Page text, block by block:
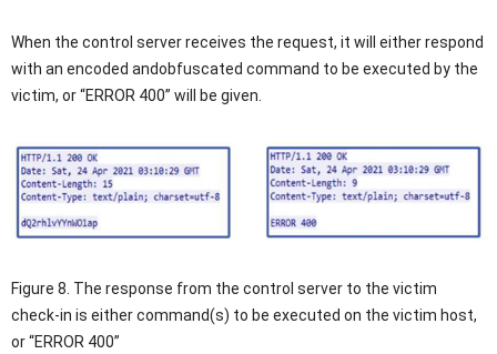
When the control server receives the request, it will either respond
with an encoded andobfuscated command to be executed by the
victim, or “ERROR 400” will be given.
Figure 8. The response from the control server to the victim
check-in is either command(s) to be executed on the victim host,
or “ERROR 400”